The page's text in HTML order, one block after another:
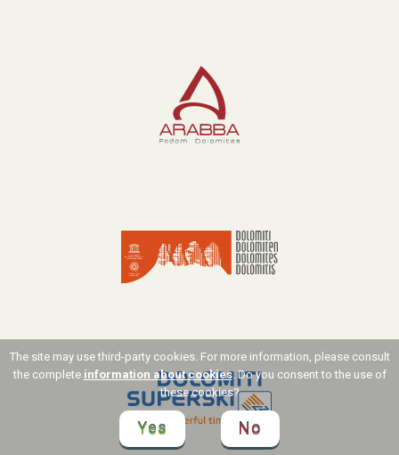
The site may use third-party cookies. For more information, please consult
the complete information about cookies. Do you consent to the use of
these cookies?
Yes No